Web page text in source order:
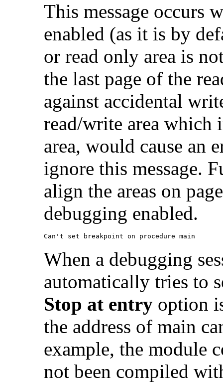
This message occurs
enabled (as it is by
or read only area is
the last page of the
against accidental
read/write area which
area, would cause an
ignore this message.
align the areas on
debugging enabled.
Can't set breakpoint on procedure main
When a debugging
automatically tries to
Stop at entry option
the address of main
example, the module
not been compiled